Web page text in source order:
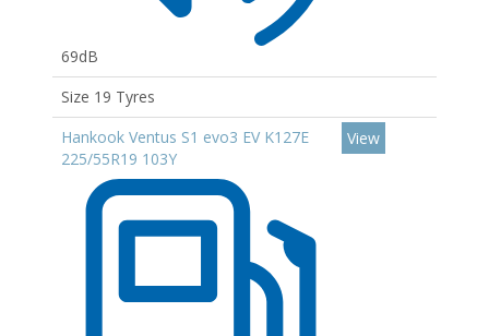
69dB
Size 19 Tyres
Hankook Ventus S1 evo3 EV K127E
225/55R19 103Y
View